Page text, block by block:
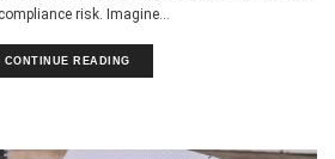
risk. Imagine...
CONTINUE READING